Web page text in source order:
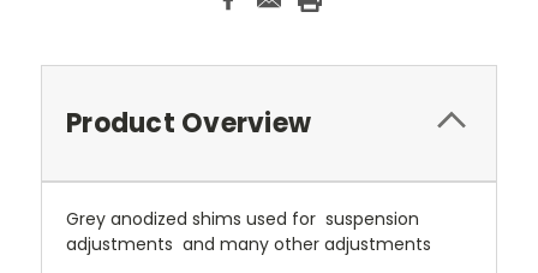
Product Overview
Grey anodized shims used for suspension
adjustments and many other adjustments